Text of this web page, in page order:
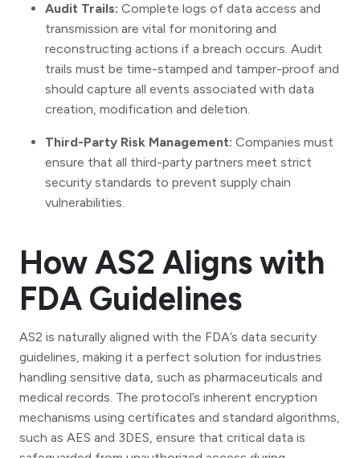
Audit Trails: Complete logs of data access and
transmission are vital for monitoring and
reconstructing actions if a breach occurs. Audit
trails must be time-stamped and tamper-proof and
should capture all events associated with data
creation, modification and deletion.
Third-Party Risk Management: Companies must
ensure that all third-party partners meet strict
security standards to prevent supply chain
vulnerabilities.
How AS2 Aligns with
FDA Guidelines
AS2 is naturally aligned with the FDA’s data security
guidelines, making it a perfect solution for industries
handling sensitive data, such as pharmaceuticals and
medical records. The protocol’s inherent encryption
mechanisms using certificates and standard algorithms,
such as AES and 3DES, ensure that critical data is